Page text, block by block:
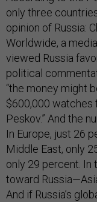
only three
opinion of Russia:
Worldwide, a
viewed Russia
political
“the money might
$600,000 watches
Peskov.” And the
In Europe, just 26
Middle East, only
only 29 percent. In
toward
And if Russia’s